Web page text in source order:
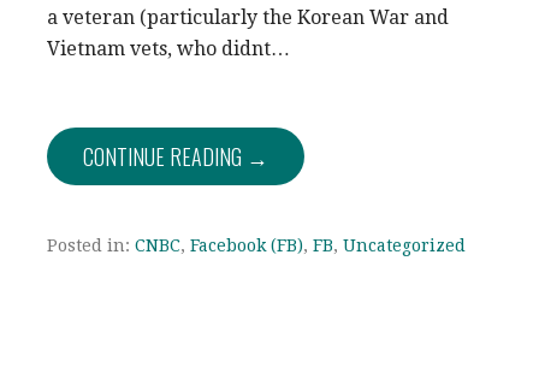
a veteran (particularly the Korean War and
Vietnam vets, who didnt…
CONTINUE READING →
Posted in: CNBC, Facebook (FB), FB, Uncategorized